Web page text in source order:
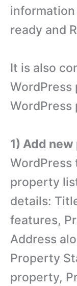
ready and
It is also
WordPress
WordPress
1) Add
WordPress
property
details:
features,
Address
Property
property,